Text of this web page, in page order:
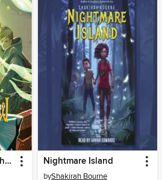
The Legend of Greyhallow Nightmare Island
byShakirah Bourne